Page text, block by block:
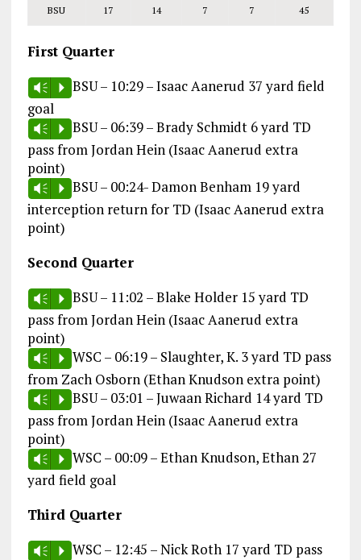
BSU 17 14 7 7 45
First Quarter
Vm P
BSU – 10:29 – Isaac Aanerud 37 yard field
goal
Vm P
BSU – 06:39 – Brady Schmidt 6 yard TD
pass from Jordan Hein (Isaac Aanerud extra
point)
Vm P
BSU – 00:24- Damon Benham 19 yard
interception return for TD (Isaac Aanerud extra
point)
Second Quarter
Vm P
BSU – 11:02 – Blake Holder 15 yard TD
pass from Jordan Hein (Isaac Aanerud extra
point)
Vm P
WSC – 06:19 – Slaughter, K. 3 yard TD pass
from Zach Osborn (Ethan Knudson extra point)
Vm P
BSU – 03:01 – Juwaan Richard 14 yard TD
pass from Jordan Hein (Isaac Aanerud extra
point)
Vm P
WSC – 00:09 – Ethan Knudson, Ethan 27
yard field goal
Third Quarter
Vm P
WSC – 12:45 – Nick Roth 17 yard TD pass